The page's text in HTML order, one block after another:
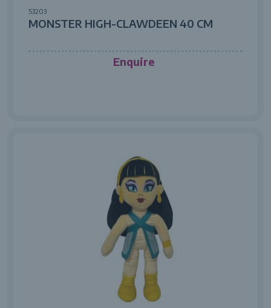
53203
MONSTER HIGH-CLAWDEEN 40 CM
Enquire